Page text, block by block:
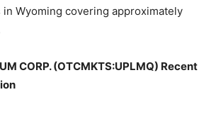
in Wyoming covering approximately
CORP. (OTCMKTS:UPLMQ) Recent